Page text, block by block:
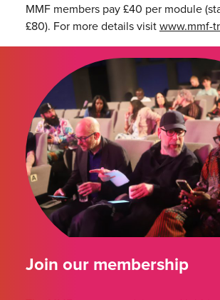
MMF members pay £40 per module
£80). For more details visitwww.mmf-
Join our membership